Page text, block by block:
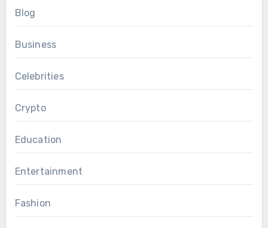
Blog
Business
Celebrities
Crypto
Education
Entertainment
Fashion